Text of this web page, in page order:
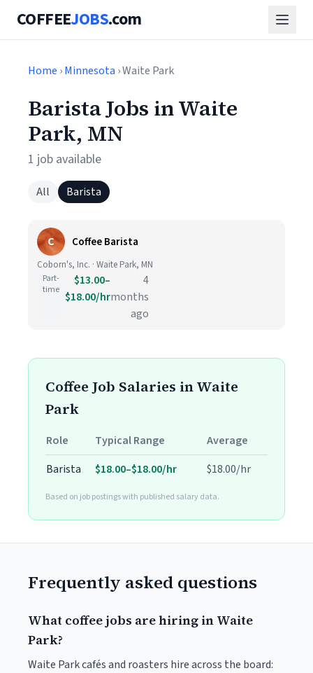
COFFEEJOBS.com
Home ›Minnesota › Waite Park
Barista Jobs in Waite
Park, MN
1 job available
All Barista
C Coffee Barista
Coborn's, Inc. · Waite Park, MN
Part-
time
$13.00–
$18.00/hr
4
months
ago
Coffee Job Salaries in Waite
Park
Role Typical Range
Average
Barista
$18.00–$18.00/hr $18.00/hr
Based on job postings with published salary data.
Frequently asked questions
What coffee jobs are hiring in Waite
Park?
Waite Park cafés and roasters hire across the board: